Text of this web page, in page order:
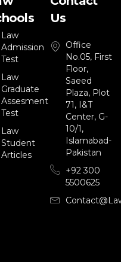
Law
Admission
Test
Law
Graduate
Assesment
Test
Law
Student
Articles
Us
Office
No.05, First
Floor,
Saeed
Plaza, Plot
71, I&T
Center, G-
10/1,
Islamabad-
Pakistan
+92 300
5500625